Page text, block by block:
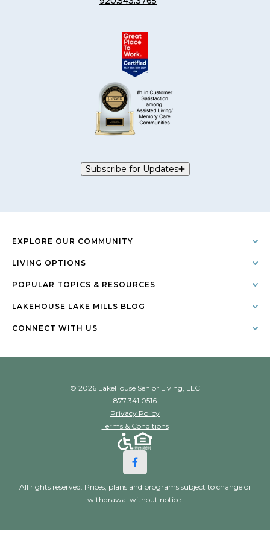
Subscribe for Updates
EXPLORE OUR COMMUNITY
LIVING OPTIONS
POPULAR TOPICS & RESOURCES
LAKEHOUSE LAKE MILLS BLOG
CONNECT WITH US
© 2026 LakeHouse Senior Living, LLC
877.341.0516
Privacy Policy
Terms & Conditions
All rights reserved. Prices, plans and programs subject to change or
withdrawal without notice.